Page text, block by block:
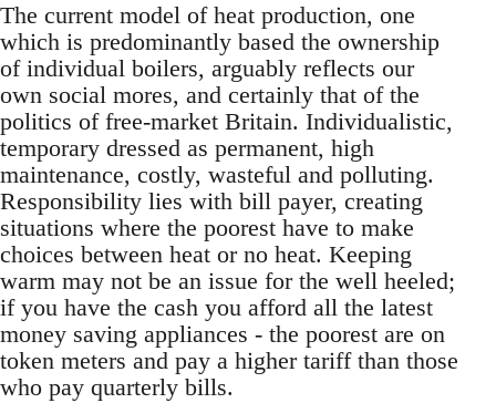
The current model of heat production, one
which is predominantly based the ownership
of individual boilers, arguably reflects our
own social mores, and certainly that of the
politics of free-market Britain. Individualistic,
temporary dressed as permanent, high
maintenance, costly, wasteful and polluting.
Responsibility lies with bill payer, creating
situations where the poorest have to make
choices between heat or no heat. Keeping
warm may not be an issue for the well heeled;
if you have the cash you afford all the latest
money saving appliances - the poorest are on
token meters and pay a higher tariff than those
who pay quarterly bills.